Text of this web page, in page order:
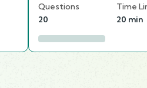
Questions
20
Time
20 min